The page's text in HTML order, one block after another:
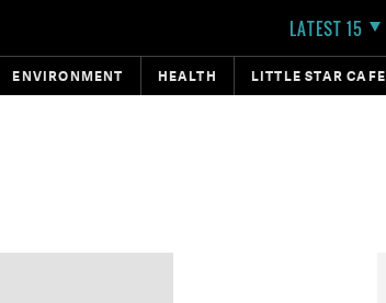
LATEST 15
ENVIRONMENT HEALTH LITTLE STAR CAFE